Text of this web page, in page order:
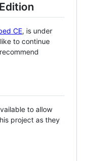
CE, is under
to continue
to allow
project as they